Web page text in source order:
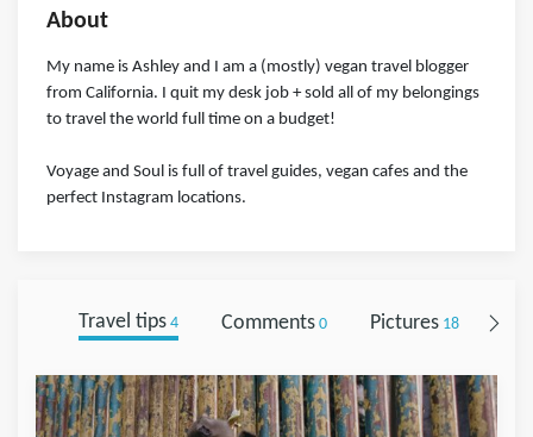
About
My name is Ashley and I am a (mostly) vegan travel blogger
from California. I quit my desk job + sold all of my belongings
to travel the world full time on a budget!
Voyage and Soul is full of travel guides, vegan cafes and the
perfect Instagram locations.
Travel tips4 Comments0 Pictures18